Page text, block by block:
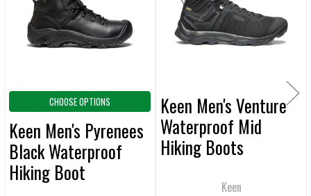
ADD
SELECTED
TO CART
CHOOSE OPTIONS
Keen Men's Pyrenees
Black Waterproof
Hiking Boot
Keen Men's Venture
Waterproof Mid
Hiking Boots
Keen